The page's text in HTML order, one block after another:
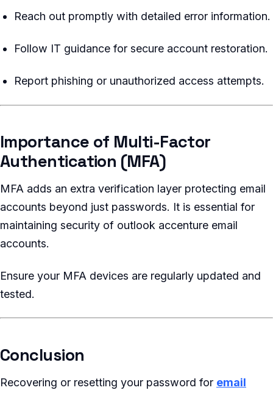
Reach out promptly with detailed error information.
Follow IT guidance for secure account restoration.
Report phishing or unauthorized access attempts.
Importance of Multi-Factor
Authentication (MFA)
MFA adds an extra verification layer protecting email
accounts beyond just passwords. It is essential for
maintaining security of outlook accenture email
accounts.
Ensure your MFA devices are regularly updated and
tested.
Conclusion
Recovering or resetting your password for email